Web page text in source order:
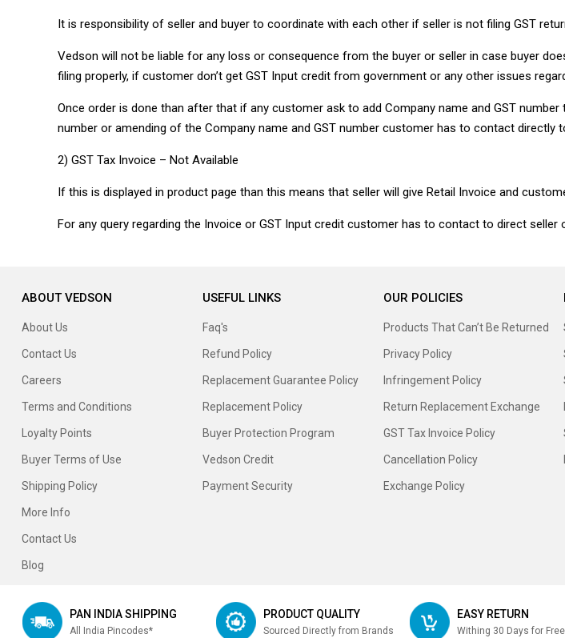
It is responsibility of seller and buyer to coordinate with each other if seller is not filing GST
Vedson will not be liable for any loss or consequence from the buyer or seller in case buyer
filing properly, if customer don’t get GST Input credit from government or any other issues
Once order is done than after that if any customer ask to add Company name and GST
number or amending of the Company name and GST number customer has to contact directly
2) GST Tax Invoice – Not Available
If this is displayed in product page than this means that seller will give Retail Invoice and
For any query regarding the Invoice or GST Input credit customer has to contact to direct seller
ABOUT VEDSON
About Us
Contact Us
Careers
Terms and Conditions
Loyalty Points
Buyer Terms of Use
Shipping Policy
More Info
Contact Us
Blog
USEFUL LINKS
Faq's
Refund Policy
Replacement Guarantee Policy
Replacement Policy
Buyer Protection Program
Vedson Credit
Payment Security
OUR POLICIES
Products That Can’t Be Returned
Privacy Policy
Infringement Policy
Return Replacement Exchange
GST Tax Invoice Policy
Cancellation Policy
Exchange Policy
PAN INDIA SHIPPING
All India Pincodes*
PRODUCT QUALITY
Sourced Directly from Brands
EASY RETURN
Withing 30 Days for